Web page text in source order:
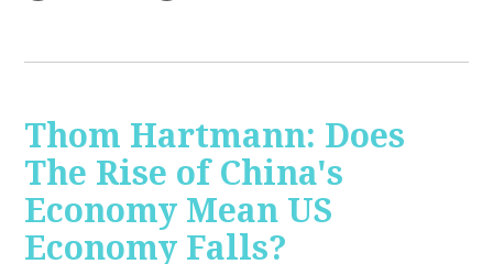
Thom Hartmann: Does
The Rise of China's
Economy Mean US
Economy Falls?